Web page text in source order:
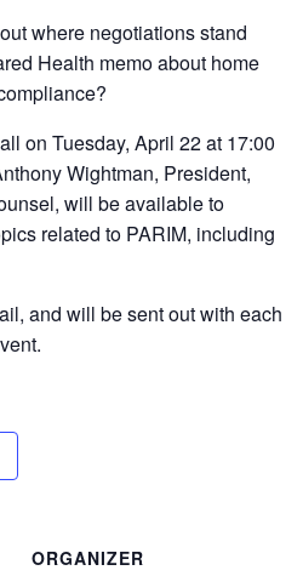
where negotiations stand
Health memo about home
on Tuesday, April 22 at 17:00
Wightman, President,
will be available to
related to PARIM, including
and will be sent out with each
ORGANIZER